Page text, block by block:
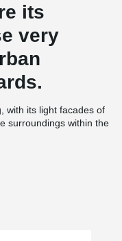
its
very
with its light facades of
surroundings within the
itself as a
level alone